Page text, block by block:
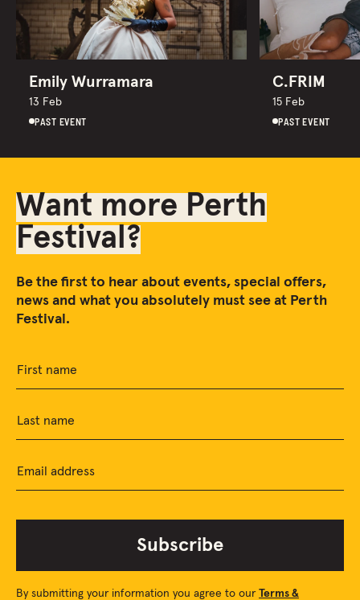
Emily Wurramara
13 Feb
PAST EVENT
C.FRIM
15 Feb
PAST EVENT
Want more Perth
Festival?
Be the first to hear about events, special offers,
news and what you absolutely must see at Perth
Festival.
First name
Last name
Email address
Subscribe
By submitting your information you agree to our Terms &